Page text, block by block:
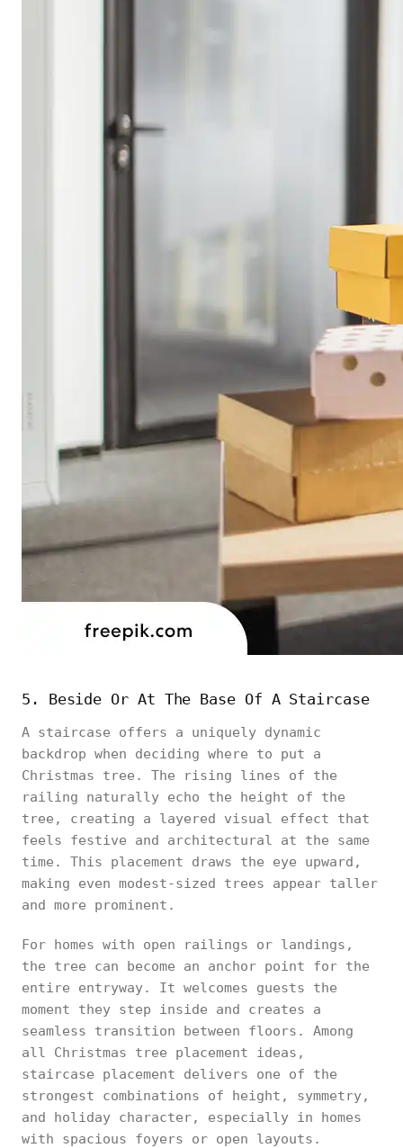
5. Beside Or At The Base Of A Staircase
A staircase offers a uniquely dynamic
backdrop when deciding where to put a
Christmas tree. The rising lines of the
railing naturally echo the height of the
tree, creating a layered visual effect that
feels festive and architectural at the same
time. This placement draws the eye upward,
making even modest-sized trees appear taller
and more prominent.
For homes with open railings or landings,
the tree can become an anchor point for the
entire entryway. It welcomes guests the
moment they step inside and creates a
seamless transition between floors. Among
all Christmas tree placement ideas,
staircase placement delivers one of the
strongest combinations of height, symmetry,
and holiday character, especially in homes
with spacious foyers or open layouts.